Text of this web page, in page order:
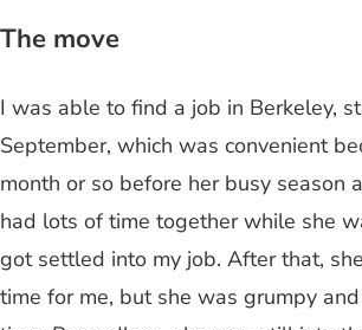
The move
I was able to find a job in Berkeley,
September, which was convenient
month or so before her busy season
had lots of time together while she
got settled into my job. After that,
time for me, but she was grumpy